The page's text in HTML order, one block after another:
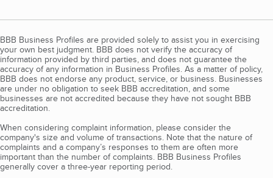
BBB Business Profiles are provided solely to assist you in exercising
your own best judgment. BBB does not verify the accuracy of
information provided by third parties, and does not guarantee the
accuracy of any information in Business Profiles. As a matter of policy,
BBB does not endorse any product, service, or business. Businesses
are under no obligation to seek BBB accreditation, and some
businesses are not accredited because they have not sought BBB
accreditation.
When considering complaint information, please consider the
company's size and volume of transactions. Note that the nature of
complaints and a company’s responses to them are often more
important than the number of complaints. BBB Business Profiles
generally cover a three-year reporting period.